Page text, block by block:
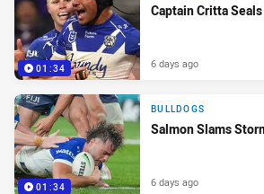
01:34
Captain Critta
6 days ago
01:34
BULLDOGS
Salmon Slams
6 days ago